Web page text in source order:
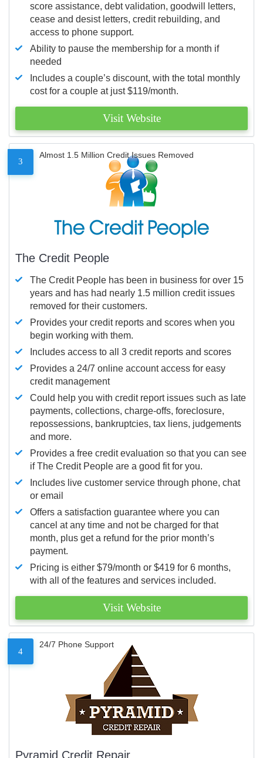
score assistance, debt validation, goodwill letters,
cease and desist letters, credit rebuilding, and
access to phone support.
Ability to pause the membership for a month if
needed
Includes a couple’s discount, with the total monthly
cost for a couple at just $119/month.
Visit Website
3
Almost 1.5 Million Credit Issues Removed
The Credit People
The Credit People has been in business for over 15
years and has had nearly 1.5 million credit issues
removed for their customers.
Provides your credit reports and scores when you
begin working with them.
Includes access to all 3 credit reports and scores
Provides a 24/7 online account access for easy
credit management
Could help you with credit report issues such as late
payments, collections, charge-offs, foreclosure,
repossessions, bankruptcies, tax liens, judgements
and more.
Provides a free credit evaluation so that you can see
if The Credit People are a good fit for you.
Includes live customer service through phone, chat
or email
Offers a satisfaction guarantee where you can
cancel at any time and not be charged for that
month, plus get a refund for the prior month’s
payment.
Pricing is either $79/month or $419 for 6 months,
with all of the features and services included.
Visit Website
4
24/7 Phone Support
Pyramid Credit Repair